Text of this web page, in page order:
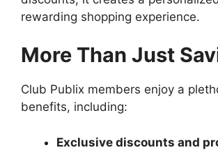
rewarding shopping experience.
More Than Just
Club Publix members enjoy a
benefits, including:
Exclusive discounts and